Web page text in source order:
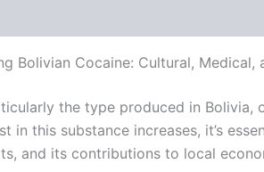
Bolivian Cocaine: Cultural, Medical,
the type produced in
in this substance increases, it’s
and its contributions to local